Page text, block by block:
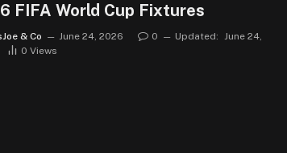
FIFA World Cup Fixtures
& Co June 24, 2026 0 Updated: June 24,
0 Views